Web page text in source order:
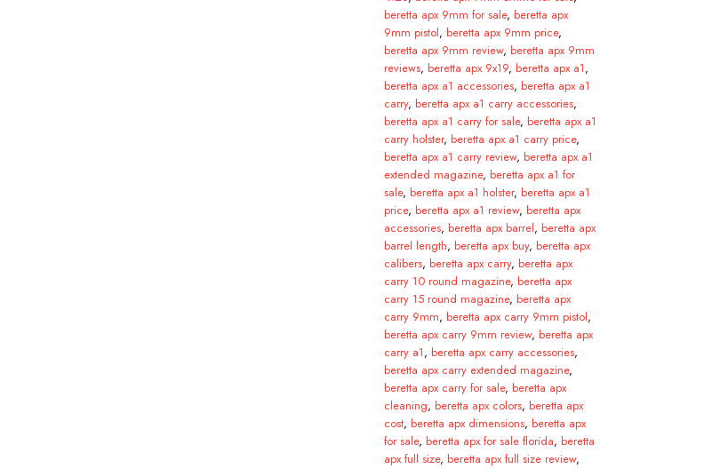
beretta apx 9mm for sale, beretta apx
9mm pistol, beretta apx 9mm price,
beretta apx 9mm review, beretta apx 9mm
reviews, beretta apx 9x19, beretta apx a1,
beretta apx a1 accessories, beretta apx a1
carry, beretta apx a1 carry accessories,
beretta apx a1 carry for sale, beretta apx a1
carry holster, beretta apx a1 carry price,
beretta apx a1 carry review, beretta apx a1
extended magazine, beretta apx a1 for
sale, beretta apx a1 holster, beretta apx a1
price, beretta apx a1 review, beretta apx
accessories, beretta apx barrel, beretta apx
barrel length, beretta apx buy, beretta apx
calibers, beretta apx carry, beretta apx
carry 10 round magazine, beretta apx
carry 15 round magazine, beretta apx
carry 9mm, beretta apx carry 9mm pistol,
beretta apx carry 9mm review, beretta apx
carry a1, beretta apx carry accessories,
beretta apx carry extended magazine,
beretta apx carry for sale, beretta apx
cleaning, beretta apx colors, beretta apx
cost, beretta apx dimensions, beretta apx
for sale, beretta apx for sale florida, beretta
apx full size, beretta apx full size review,